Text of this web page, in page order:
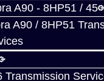
A90 - 8HP51 / 45
A90 / 8HP51
Transmission